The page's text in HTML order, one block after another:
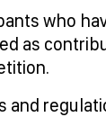
who
as
and